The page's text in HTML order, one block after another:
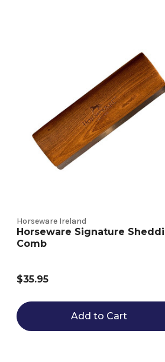
Horseware Ireland
Horseware Signature
Comb
$35.95
Add to Cart